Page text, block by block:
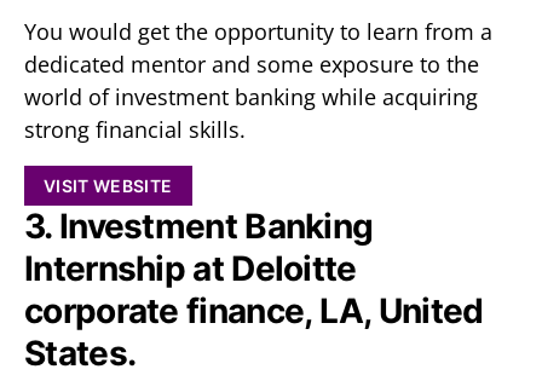
You would get the opportunity to learn from a
dedicated mentor and some exposure to the
world of investment banking while acquiring
strong financial skills.
VISIT WEBSITE
3. Investment Banking
Internship at Deloitte
corporate finance, LA, United
States.